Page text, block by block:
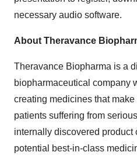
necessary audio software.
About Theravance
Theravance Biopharma is a
biopharmaceutical company
creating medicines that
patients suffering from
internally discovered product
potential best-in-class